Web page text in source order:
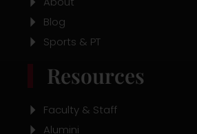
Blog
Sports & PT
Resources
Faculty & Staff
Alumini